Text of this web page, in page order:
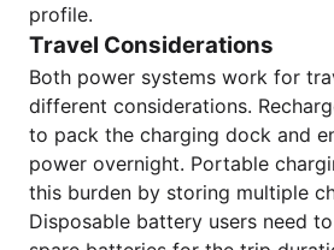
profile.
Travel Considerations
Both power systems work for
different considerations.
to pack the charging dock and
power overnight. Portable
this burden by storing multiple
Disposable battery users need